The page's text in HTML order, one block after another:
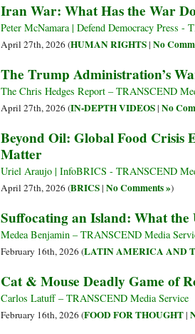
Iran War: What Has the War
Peter McNamara | Defend Democracy Press -
April 27th, 2026 (HUMAN RIGHTS| No
The Trump Administration’s
The Chris Hedges Report – TRANSCEND
April 27th, 2026 (IN-DEPTH VIDEOS| No
Beyond Oil: Global Food
Matter
Uriel Araujo | InfoBRICS - TRANSCEND
April 27th, 2026 (BRICS| No Comments »)
Suffocating an Island: What
Medea Benjamin – TRANSCEND Media
February 16th, 2026 (LATIN AMERICA AND
Cat & Mouse Deadly Game of
Carlos Latuff – TRANSCEND Media Service
February 16th, 2026 (FOOD FOR THOUGHT|